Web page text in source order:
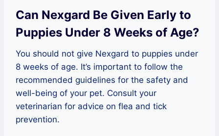
Can Nexgard Be Given Early to
Puppies Under 8 Weeks of Age?
You should not give Nexgard to puppies under
8 weeks of age. It’s important to follow the
recommended guidelines for the safety and
well-being of your pet. Consult your
veterinarian for advice on flea and tick
prevention.